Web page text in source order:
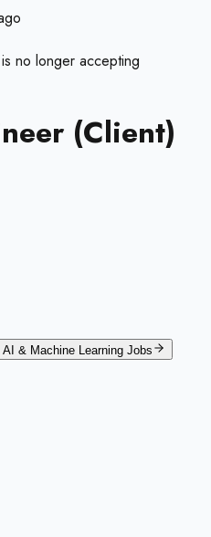
no longer accepting
(Client)
AI & Machine Learning Jobs